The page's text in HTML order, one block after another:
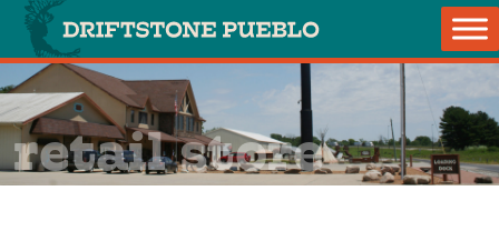
Skip to content
Main Navigation
retail store